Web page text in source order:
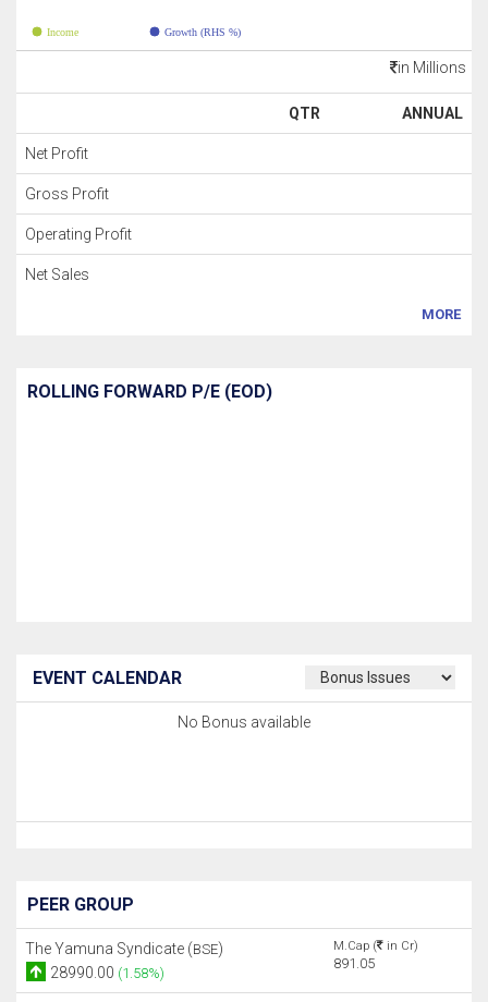
Income Growth (RHS %)
in Millions
QTR ANNUAL
Net Profit
Gross Profit
Operating Profit
Net Sales
MORE
ROLLING FORWARD P/E (EOD)
EVENT CALENDAR
No Bonus available
PEER GROUP
The Yamuna Syndicate (BSE)
28990.00 (1.58%)
M.Cap ( in Cr)
891.05